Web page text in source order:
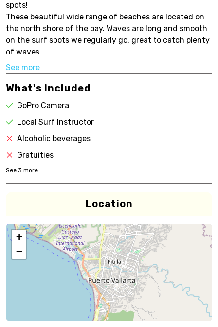
spots!
These beautiful wide range of beaches are located on
the north shore of the bay. Waves are long and smooth
on the surf spots we regularly go, great to catch plenty
of waves ...
See more
What's Included
GoPro Camera
Local Surf Instructor
Alcoholic beverages
Gratuities
See 3 more
Location
+
−